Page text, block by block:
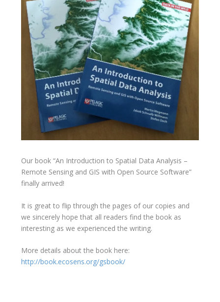
Our book “An Introduction to Spatial Data Analysis –
Remote Sensing and GIS with Open Source Software”
finally arrived!
It is great to flip through the pages of our copies and
we sincerely hope that all readers find the book as
interesting as we experienced the writing.
More details about the book here:
http://book.ecosens.org/gsbook/